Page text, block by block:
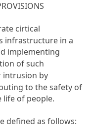
cirtical
infrastructure in a
implementing
of such
intrusion by
to the safety of
of people.
defined as follows: